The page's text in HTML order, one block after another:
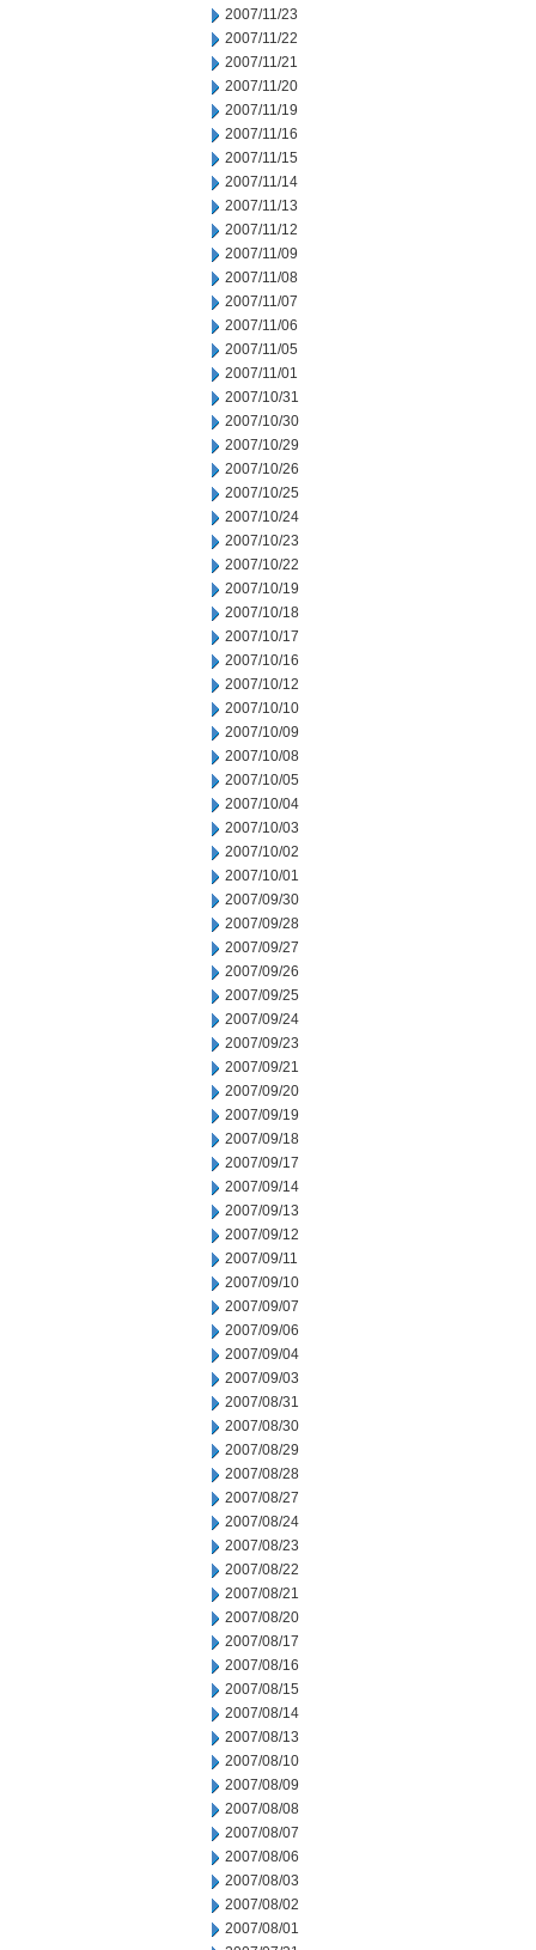
2007/11/23
2007/11/22
2007/11/21
2007/11/20
2007/11/19
2007/11/16
2007/11/15
2007/11/14
2007/11/13
2007/11/12
2007/11/09
2007/11/08
2007/11/07
2007/11/06
2007/11/05
2007/11/01
2007/10/31
2007/10/30
2007/10/29
2007/10/26
2007/10/25
2007/10/24
2007/10/23
2007/10/22
2007/10/19
2007/10/18
2007/10/17
2007/10/16
2007/10/12
2007/10/10
2007/10/09
2007/10/08
2007/10/05
2007/10/04
2007/10/03
2007/10/02
2007/10/01
2007/09/30
2007/09/28
2007/09/27
2007/09/26
2007/09/25
2007/09/24
2007/09/23
2007/09/21
2007/09/20
2007/09/19
2007/09/18
2007/09/17
2007/09/14
2007/09/13
2007/09/12
2007/09/11
2007/09/10
2007/09/07
2007/09/06
2007/09/04
2007/09/03
2007/08/31
2007/08/30
2007/08/29
2007/08/28
2007/08/27
2007/08/24
2007/08/23
2007/08/22
2007/08/21
2007/08/20
2007/08/17
2007/08/16
2007/08/15
2007/08/14
2007/08/13
2007/08/10
2007/08/09
2007/08/08
2007/08/07
2007/08/06
2007/08/03
2007/08/02
2007/08/01